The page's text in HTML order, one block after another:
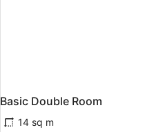
Basic Double Room
14 sq m